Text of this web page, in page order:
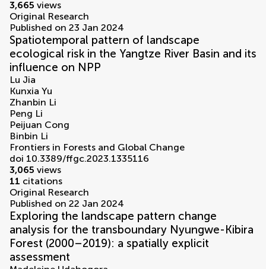
3,665 views
Original Research
Published on 23 Jan 2024
Spatiotemporal pattern of landscape
ecological risk in the Yangtze River Basin and its
influence on NPP
Lu Jia
Kunxia Yu
Zhanbin Li
Peng Li
Peijuan Cong
Binbin Li
Frontiers in Forests and Global Change
doi 10.3389/ffgc.2023.1335116
3,065 views
11 citations
Original Research
Published on 22 Jan 2024
Exploring the landscape pattern change
analysis for the transboundary Nyungwe-Kibira
Forest (2000–2019): a spatially explicit
assessment